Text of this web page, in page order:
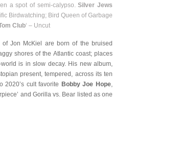
a spot of semi-calypso.Silver Jews
Birdwatching; Bird Queen of Garbage
Club‘ – Uncut
of Jon McKiel are born of the bruised
shores of the Atlantic coast; places
is in slow decay. His new album,
present, tempered, across its ten
2020’s cult favorite Bobby Joe Hope,
and Gorilla vs. Bear listed as one